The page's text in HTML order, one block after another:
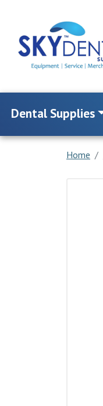
Dental Supplies
Home